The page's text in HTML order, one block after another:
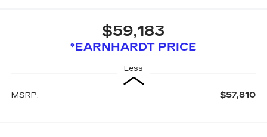
$59,183
*EARNHARDT PRICE
Less
MSRP: $57,810